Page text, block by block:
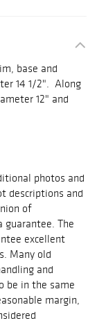
base and
14 1/2". Along
12" and
photos and
descriptions and
of
guarantee. The
excellent
Many old
and
be in the same
margin,